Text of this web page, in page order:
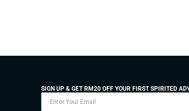
SIGN UP & GET RM20 OFF YOUR FIRST SPIRITED